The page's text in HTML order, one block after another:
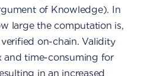
of Knowledge). In
large the computation is,
on-chain. Validity
and time-consuming for
in an increased